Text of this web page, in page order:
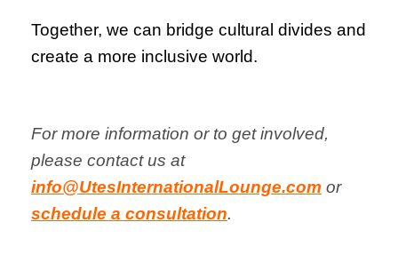
Together, we can bridge cultural divides and
create a more inclusive world.
For more information or to get involved,
please contact us at
info@UtesInternationalLounge.com or
schedule a consultation.